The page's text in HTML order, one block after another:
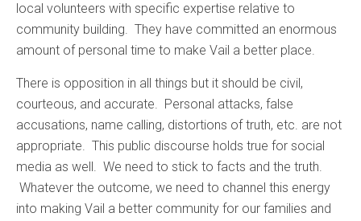
local volunteers with specific expertise relative to
community building. They have committed an enormous
amount of personal time to make Vail a better place.
There is opposition in all things but it should be civil,
courteous, and accurate. Personal attacks, false
accusations, name calling, distortions of truth, etc. are not
appropriate. This public discourse holds true for social
media as well. We need to stick to facts and the truth.
Whatever the outcome, we need to channel this energy
into making Vail a better community for our families and